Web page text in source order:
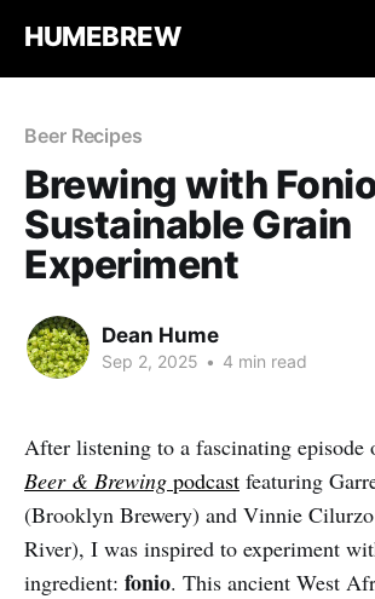
HUMEBREW
Beer Recipes
Brewing with
Sustainable Grain
Experiment
Dean Hume
Sep 2, 2025 • 4 min read
After listening to a fascinating episode
Beer & Brewing podcast featuring
(Brooklyn Brewery) and Vinnie
River), I was inspired to experiment
ingredient: fonio. This ancient West